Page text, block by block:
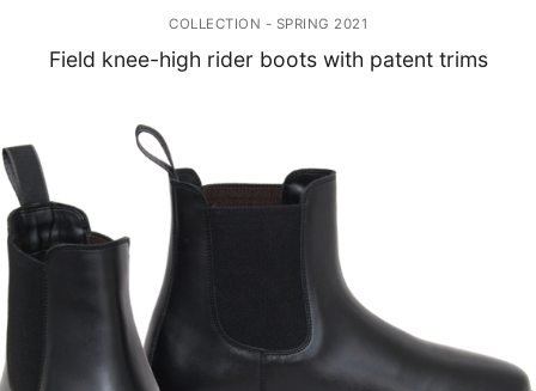
COLLECTION - SPRING 2021
Field knee-high rider boots with patent trims